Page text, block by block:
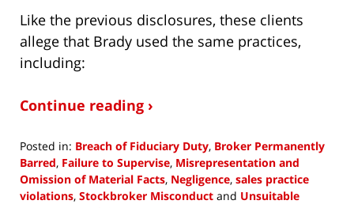
Like the previous disclosures, these clients
allege that Brady used the same practices,
including:
Continue reading ›
Posted in: Breach of Fiduciary Duty, Broker Permanently
Barred, Failure to Supervise, Misrepresentation and
Omission of Material Facts, Negligence, sales practice
violations, Stockbroker Misconduct and Unsuitable